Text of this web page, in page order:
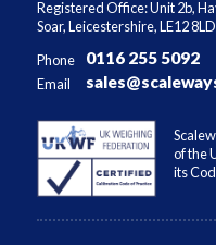
Registered Office: Unit 2b,
Soar, Leicestershire, LE12 8LD
Phone
0116 255 5092
Email
of the
its